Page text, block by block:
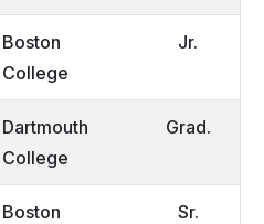
Boston
College
Jr.
Dartmouth
College
Grad.
Boston
Sr.